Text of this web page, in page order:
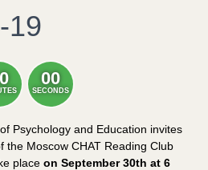
19
00
SECONDS
Psychology and Education invites
the Moscow CHAT Reading Club
place on September 30th at 6